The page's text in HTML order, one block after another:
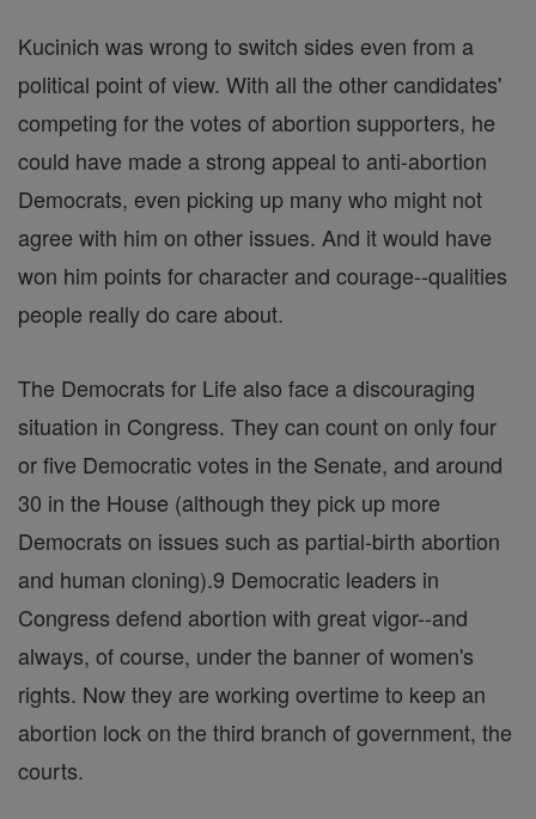
Kucinich was wrong to switch sides even from a
political point of view. With all the other candidates'
competing for the votes of abortion supporters, he
could have made a strong appeal to anti-abortion
Democrats, even picking up many who might not
agree with him on other issues. And it would have
won him points for character and courage--qualities
people really do care about.
The Democrats for Life also face a discouraging
situation in Congress. They can count on only four
or five Democratic votes in the Senate, and around
30 in the House (although they pick up more
Democrats on issues such as partial-birth abortion
and human cloning).9 Democratic leaders in
Congress defend abortion with great vigor--and
always, of course, under the banner of women's
rights. Now they are working overtime to keep an
abortion lock on the third branch of government, the
courts.